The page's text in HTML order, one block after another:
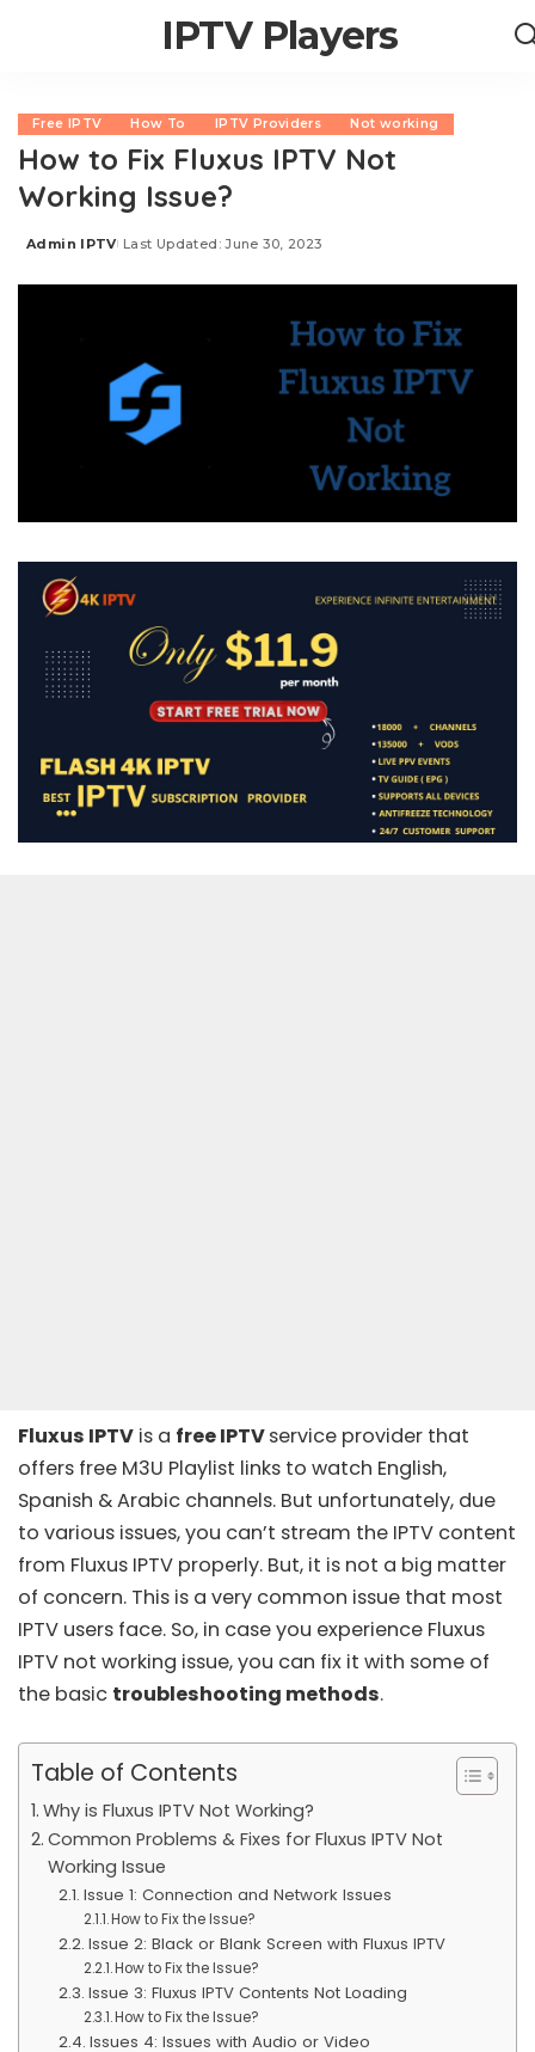
IPTV Players
Free IPTV How To IPTV Providers Not working
How to Fix Fluxus IPTV Not
Working Issue?
Posted
Admin IPTV Last Updated: June 30, 2023
Fluxus IPTV is a free IPTVservice provider that
offers free M3U Playlist links to watch English,
Spanish & Arabic channels. But unfortunately, due
to various issues, you can’t stream the IPTV content
from Fluxus IPTV properly. But, it is not a big matter
of concern. This is a very common issue that most
IPTV users face. So, in case you experience Fluxus
IPTV not working issue, you can fix it with some of
the basic troubleshooting methods.
Table of Contents
Why is Fluxus IPTV Not Working?
Common Problems & Fixes for Fluxus IPTV Not
Working Issue
Issue 1: Connection and Network Issues
How to Fix the Issue?
Issue 2: Black or Blank Screen with Fluxus IPTV
How to Fix the Issue?
Issue 3: Fluxus IPTV Contents Not Loading
How to Fix the Issue?
Issues 4: Issues with Audio or Video